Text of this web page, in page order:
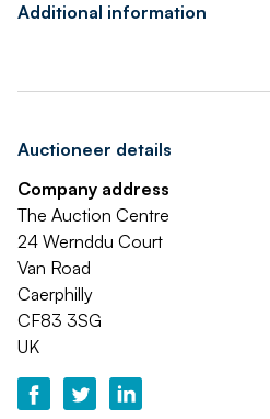
Additional information
Auctioneer details
Company address
The Auction Centre
24 Wernddu Court
Van Road
Caerphilly
CF83 3SG
UK